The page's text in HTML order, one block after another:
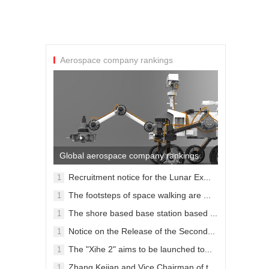
Aerospace company rankings
Global aerospace company rankings
1
Recruitment notice for the Lunar Ex...
1
The footsteps of space walking are ...
1
The shore based base station based ...
1
Notice on the Release of the Second...
1
The "Xihe 2" aims to be launched to...
Zhang Kejian and Vice Chairman of t...